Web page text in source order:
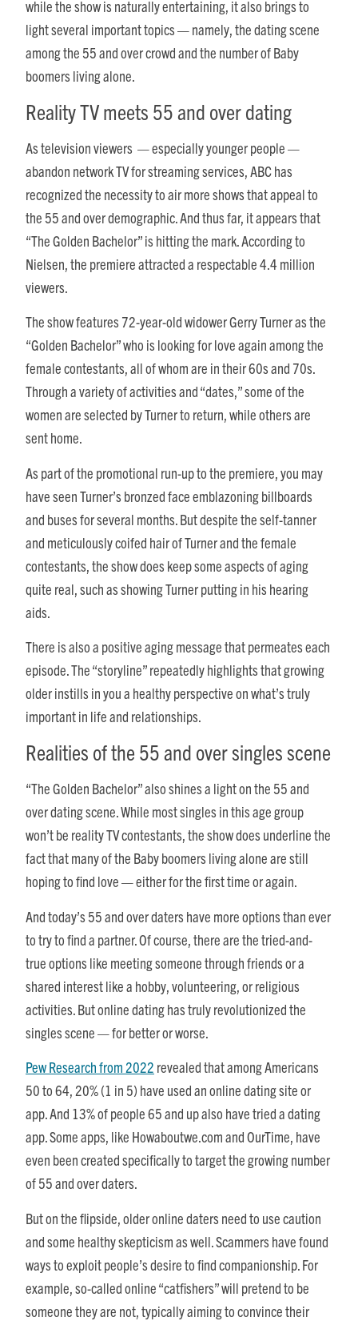
while the show is naturally entertaining, it also brings to
light several important topics — namely, the dating scene
among the 55 and over crowd and the number of Baby
boomers living alone.
Reality TV meets 55 and over dating
As television viewers — especially younger people —
abandon network TV for streaming services, ABC has
recognized the necessity to air more shows that appeal to
the 55 and over demographic. And thus far, it appears that
“The Golden Bachelor” is hitting the mark. According to
Nielsen, the premiere attracted a respectable 4.4 million
viewers.
The show features 72-year-old widower Gerry Turner as the
“Golden Bachelor” who is looking for love again among the
female contestants, all of whom are in their 60s and 70s.
Through a variety of activities and “dates,” some of the
women are selected by Turner to return, while others are
sent home.
As part of the promotional run-up to the premiere, you may
have seen Turner’s bronzed face emblazoning billboards
and buses for several months. But despite the self-tanner
and meticulously coifed hair of Turner and the female
contestants, the show does keep some aspects of aging
quite real, such as showing Turner putting in his hearing
aids.
There is also a positive aging message that permeates each
episode. The “storyline” repeatedly highlights that growing
older instills in you a healthy perspective on what’s truly
important in life and relationships.
Realities of the 55 and over singles scene
“The Golden Bachelor” also shines a light on the 55 and
over dating scene. While most singles in this age group
won’t be reality TV contestants, the show does underline the
fact that many of the Baby boomers living alone are still
hoping to find love — either for the first time or again.
And today’s 55 and over daters have more options than ever
to try to find a partner. Of course, there are the tried-and-
true options like meeting someone through friends or a
shared interest like a hobby, volunteering, or religious
activities. But online dating has truly revolutionized the
singles scene — for better or worse.
Pew Research from 2022 revealed that among Americans
50 to 64, 20% (1 in 5) have used an online dating site or
app. And 13% of people 65 and up also have tried a dating
app. Some apps, like Howaboutwe.com and OurTime, have
even been created specifically to target the growing number
of 55 and over daters.
But on the flipside, older online daters need to use caution
and some healthy skepticism as well. Scammers have found
ways to exploit people’s desire to find companionship. For
example, so-called online “catfishers” will pretend to be
someone they are not, typically aiming to convince their